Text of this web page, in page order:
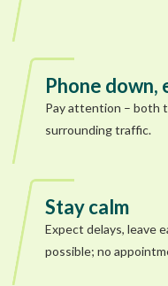
Phone down,
Pay attention – both
surrounding traffic.
Stay calm
Expect delays, leave
possible; no